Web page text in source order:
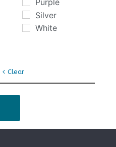
Purple
Silver
White
Clear